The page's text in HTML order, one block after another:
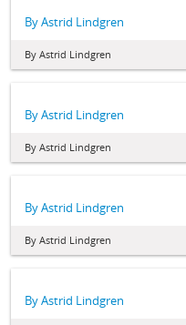
By Astrid Lindgren
By Astrid Lindgren
By Astrid Lindgren
By Astrid Lindgren
By Astrid Lindgren
By Astrid Lindgren
By Astrid Lindgren